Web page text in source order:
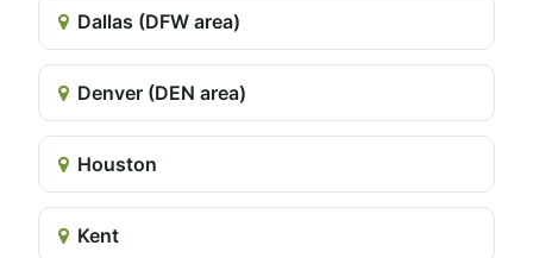
Dallas (DFW area)
Denver (DEN area)
Houston
Kent